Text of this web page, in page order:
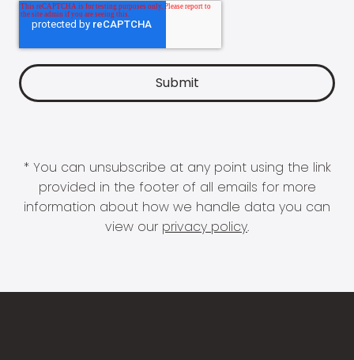
* You can unsubscribe at any point using the link
provided in the footer of all emails for more
information about how we handle data you can
view our privacy policy.